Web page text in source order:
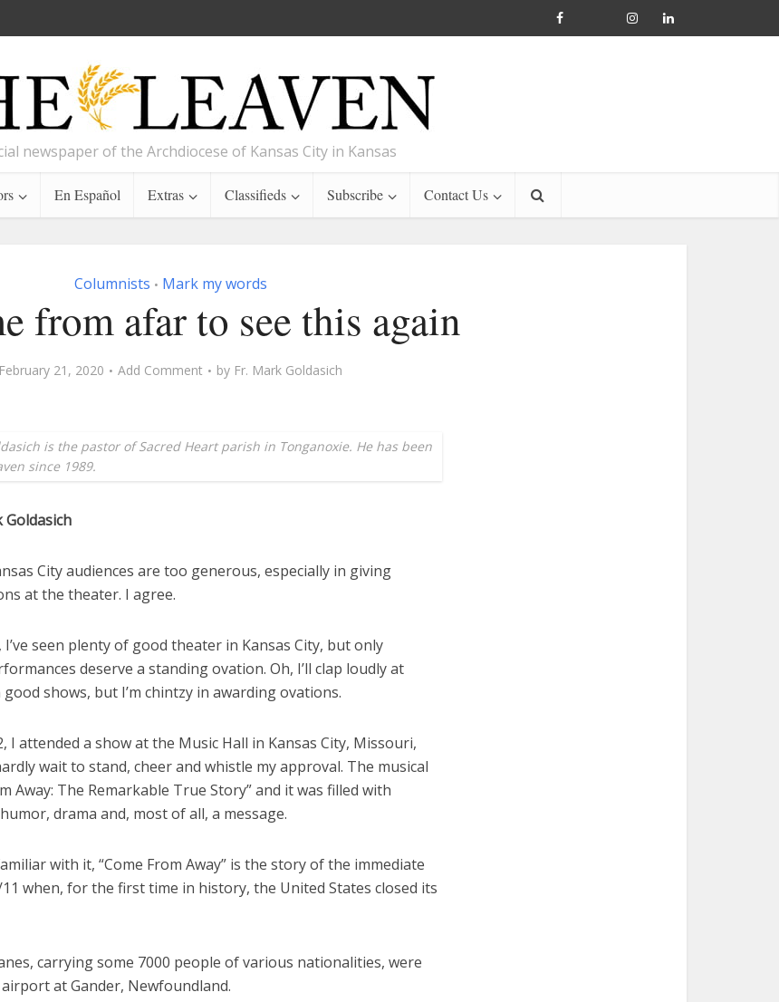
newspaper of the Archdiocese of Kansas City in Kansas
En Español Extras Classifieds Subscribe Contact Us
Columnists • Mark my words
from afar to see this again
February 21, 2020 Add Comment by Fr. Mark Goldasich
is the pastor of Sacred Heart parish in Tonganoxie. He has been
since 1989.
City audiences are too generous, especially in giving
at the theater. I agree.
I’ve seen plenty of good theater in Kansas City, but only
deserve a standing ovation. Oh, I’ll clap loudly at
shows, but I’m chintzy in awarding ovations.
I attended a show at the Music Hall in Kansas City, Missouri,
wait to stand, cheer and whistle my approval. The musical
Away: The Remarkable True Story” and it was filled with
drama and, most of all, a message.
with it, “Come From Away” is the story of the immediate
when, for the first time in history, the United States closed its
carrying some 7000 people of various nationalities, were
at Gander, Newfoundland.